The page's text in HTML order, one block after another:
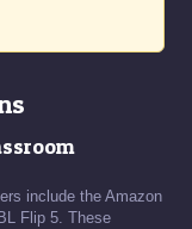
include the Amazon
Flip 5. These